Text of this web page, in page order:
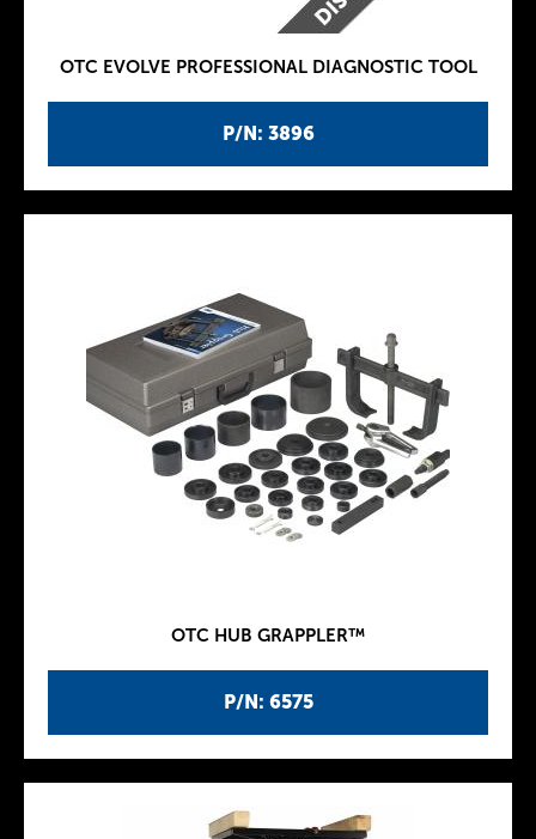
P/N: 3896
OTC EVOLVE PROFESSIONAL DIAGNOSTIC TOOL
P/N: 6575
OTC HUB GRAPPLER™